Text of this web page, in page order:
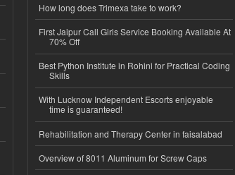
How long does Trimexa take to work?
First Jaipur Call Girls Service Booking Available At
70% Off
Best Python Institute in Rohini for Practical Coding
Skills
With Lucknow Independent Escorts enjoyable
time is guaranteed!
Rehabilitation and Therapy Center in faisalabad
Overview of 8011 Aluminum for Screw Caps